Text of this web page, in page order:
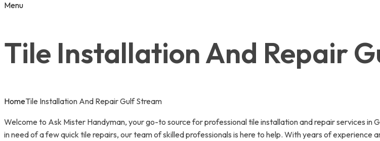
Menu
Tile Installation And Repair
HomeTile Installation And Repair Gulf Stream
Welcome to Ask Mister Handyman, your go-to source for professional tile installation and repair services in
in need of a few quick tile repairs, our team of skilled professionals is here to help. With years of